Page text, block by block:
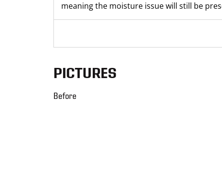
meaning the moisture issue will still be
PICTURES
Before